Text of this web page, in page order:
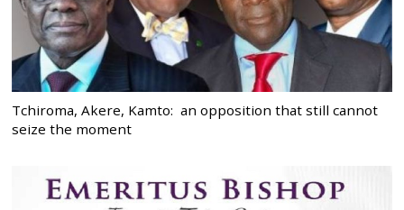
Tchiroma, Akere, Kamto: an opposition that still cannot
seize the moment